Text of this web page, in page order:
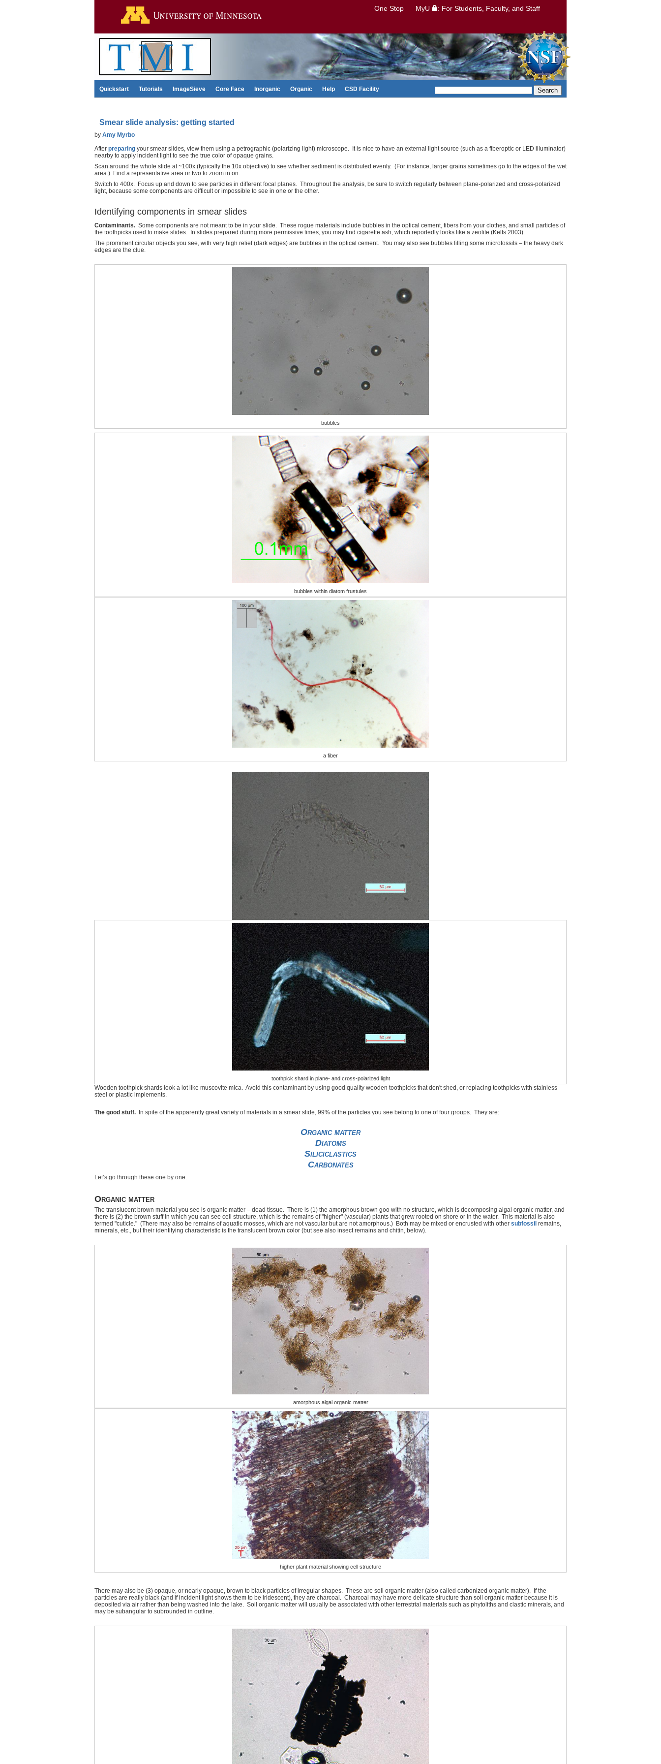
One Stop MyU : For Students, Faculty, and Staff
Quickstart Tutorials ImageSieve Core Face Inorganic Organic Help CSD Facility Search
Smear slide analysis: getting started
by Amy Myrbo
After preparing your smear slides, view them using a petrographic (polarizing light) microscope. It is nice to have an external light source (such as a fiberoptic or LED illuminator)
nearby to apply incident light to see the true color of opaque grains.
Scan around the whole slide at ~100x (typically the 10x objective) to see whether sediment is distributed evenly. (For instance, larger grains sometimes go to the edges of the wet
area.) Find a representative area or two to zoom in on.
Switch to 400x. Focus up and down to see particles in different focal planes. Throughout the analysis, be sure to switch regularly between plane-polarized and cross-polarized
light, because some components are difficult or impossible to see in one or the other.
Identifying components in smear slides
Contaminants. Some components are not meant to be in your slide. These rogue materials include bubbles in the optical cement, fibers from your clothes, and small particles of
the toothpicks used to make slides. In slides prepared during more permissive times, you may find cigarette ash, which reportedly looks like a zeolite (Kelts 2003).
The prominent circular objects you see, with very high relief (dark edges) are bubbles in the optical cement. You may also see bubbles filling some microfossils – the heavy dark
edges are the clue.
bubbles
bubbles within diatom frustules
a fiber
toothpick shard in plane- and cross-polarized light
Wooden toothpick shards look a lot like muscovite mica. Avoid this contaminant by using good quality wooden toothpicks that don't shed, or replacing toothpicks with stainless
steel or plastic implements.
The good stuff. In spite of the apparently great variety of materials in a smear slide, 99% of the particles you see belong to one of four groups. They are:
Organic matter
Diatoms
Siliciclastics
Carbonates
Let’s go through these one by one.
Organic matter
The translucent brown material you see is organic matter – dead tissue. There is (1) the amorphous brown goo with no structure, which is decomposing algal organic matter, and
there is (2) the brown stuff in which you can see cell structure, which is the remains of "higher" (vascular) plants that grew rooted on shore or in the water. This material is also
termed "cuticle." (There may also be remains of aquatic mosses, which are not vascular but are not amorphous.) Both may be mixed or encrusted with other subfossil remains,
minerals, etc., but their identifying characteristic is the translucent brown color (but see also insect remains and chitin, below).
amorphous algal organic matter
higher plant material showing cell structure
There may also be (3) opaque, or nearly opaque, brown to black particles of irregular shapes. These are soil organic matter (also called carbonized organic matter). If the
particles are really black (and if incident light shows them to be iridescent), they are charcoal. Charcoal may have more delicate structure than soil organic matter because it is
deposited via air rather than being washed into the lake. Soil organic matter will usually be associated with other terrestrial materials such as phytoliths and clastic minerals, and
may be subangular to subrounded in outline.